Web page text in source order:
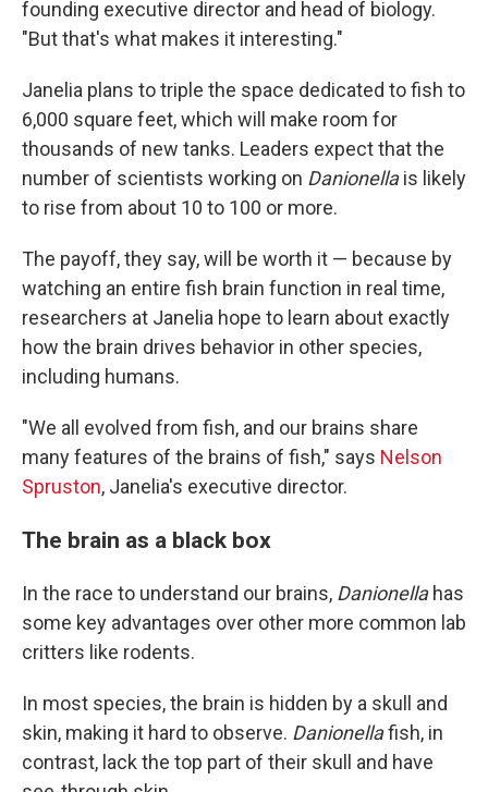
founding executive director and head of biology.
"But that's what makes it interesting."
Janelia plans to triple the space dedicated to fish to
6,000 square feet, which will make room for
thousands of new tanks. Leaders expect that the
number of scientists working on Danionellais likely
to rise from about 10 to 100 or more.
The payoff, they say, will be worth it — because by
watching an entire fish brain function in real time,
researchers at Janelia hope to learn about exactly
how the brain drives behavior in other species,
including humans.
"We all evolved from fish, and our brains share
many features of the brains of fish," says Nelson
Spruston, Janelia's executive director.
The brain as a black box
In the race to understand our brains, Danionella has
some key advantages over other more common lab
critters like rodents.
In most species, the brain is hidden by a skull and
skin, making it hard to observe. Danionellafish, in
contrast, lack the top part of their skull and have